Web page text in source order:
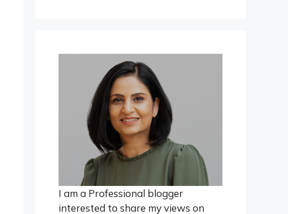
I am a Professional blogger
interested to share my views on